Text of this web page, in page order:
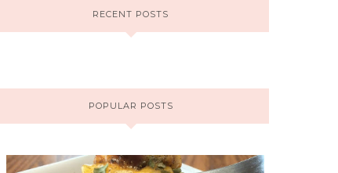
RECENT POSTS
POPULAR POSTS